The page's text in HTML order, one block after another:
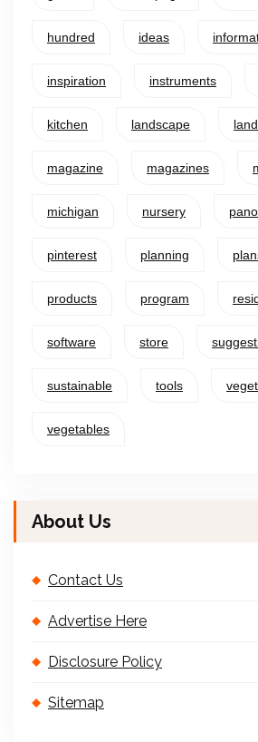
hundred ideas
inspiration instruments
kitchen landscape
magazine magazines
michigan nursery
pinterest planning
products program
software store
sustainable tools
vegetables
About Us
Contact Us
Advertise Here
Disclosure Policy
Sitemap